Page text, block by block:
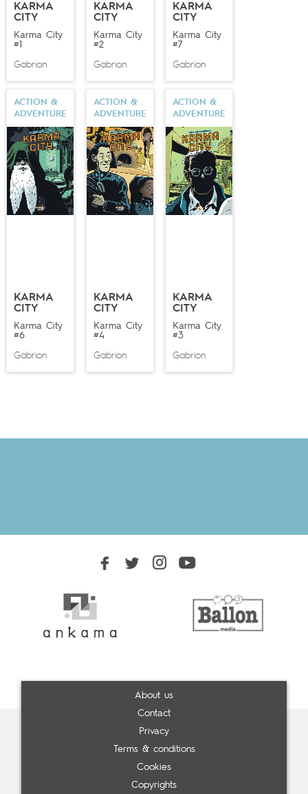
KARMA
CITY
Karma City
#1
Gabrion
KARMA
CITY
Karma City
#2
Gabrion
KARMA
CITY
Karma City
#7
Gabrion
ACTION &
ADVENTURE
KARMA
CITY
Karma City
#6
Gabrion
ACTION &
ADVENTURE
KARMA
CITY
Karma City
#4
Gabrion
ACTION &
ADVENTURE
KARMA
CITY
Karma City
#3
Gabrion
About us
Contact
Privacy
Terms & conditions
Cookies
Copyrights